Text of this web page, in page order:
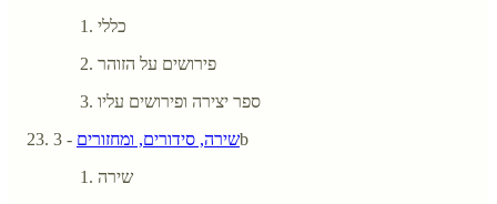
כללי
פירושים על הזוהר
ספר יצירה ופירושים עליו
שירה, סידורים, ומחזורים- 3b
שירה